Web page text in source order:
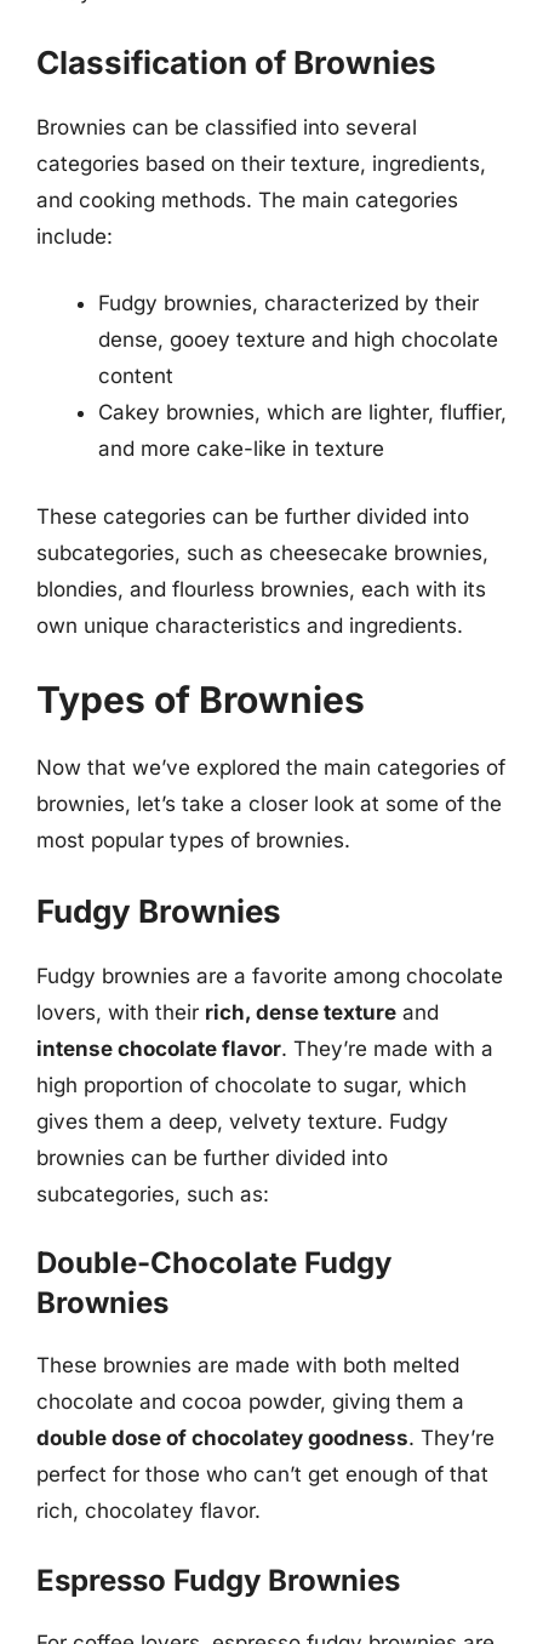
Classification of Brownies
Brownies can be classified into several
categories based on their texture, ingredients,
and cooking methods. The main categories
include:
Fudgy brownies, characterized by their
dense, gooey texture and high chocolate
content
Cakey brownies, which are lighter, fluffier,
and more cake-like in texture
These categories can be further divided into
subcategories, such as cheesecake brownies,
blondies, and flourless brownies, each with its
own unique characteristics and ingredients.
Types of Brownies
Now that we’ve explored the main categories of
brownies, let’s take a closer look at some of the
most popular types of brownies.
Fudgy Brownies
Fudgy brownies are a favorite among chocolate
lovers, with their rich, dense texture and
intense chocolate flavor. They’re made with a
high proportion of chocolate to sugar, which
gives them a deep, velvety texture. Fudgy
brownies can be further divided into
subcategories, such as:
Double-Chocolate Fudgy
Brownies
These brownies are made with both melted
chocolate and cocoa powder, giving them a
double dose of chocolatey goodness. They’re
perfect for those who can’t get enough of that
rich, chocolatey flavor.
Espresso Fudgy Brownies